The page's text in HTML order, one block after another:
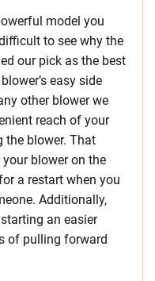
model you
to see why the
our pick as the best
easy side
other blower we
reach of your
the blower. That
your blower on the
a restart when you
Additionally,
an easier
of pulling forward